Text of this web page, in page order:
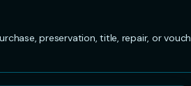
preservation, title, repair, or